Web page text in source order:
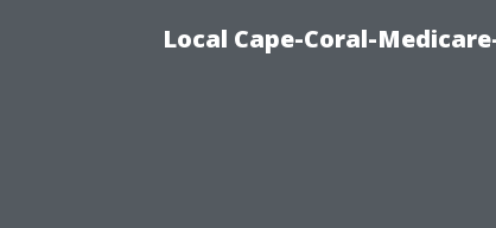
Local Cape-Coral-